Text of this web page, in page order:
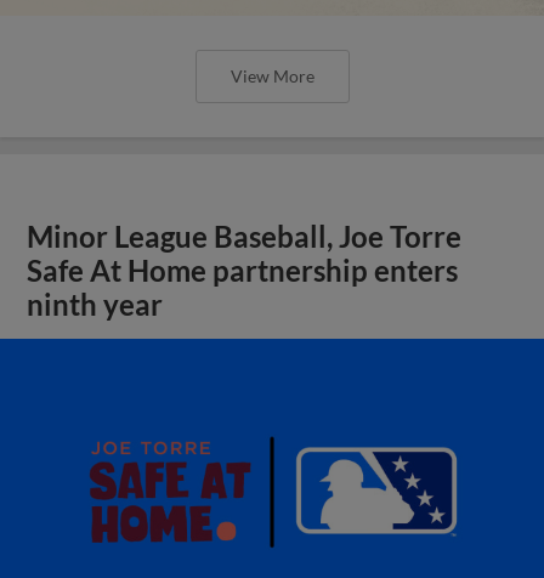
View More
Minor League Baseball, Joe Torre
Safe At Home partnership enters
ninth year